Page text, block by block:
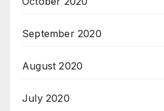
September 2020
August 2020
July 2020